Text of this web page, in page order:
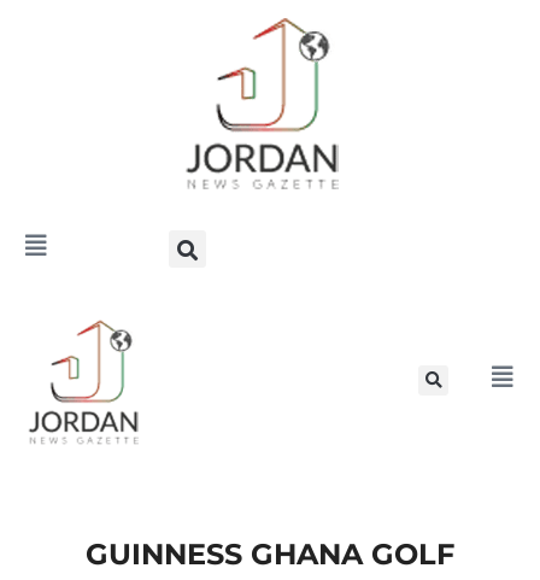
GUINNESS GHANA GOLF